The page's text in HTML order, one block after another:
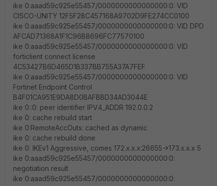
ike 0:aaad59c925e55457/0000000000000000:0: VID
CISCO-UNITY 12F5F28C457168A9702D9FE274CC0100
ike 0:aaad59c925e55457/0000000000000000:0: VID DPD
AFCAD71368A1F1C96B8696FC77570100
ike 0:aaad59c925e55457/0000000000000000:0: VID
forticlient connect license
4C53427B6D465D1B337BB755A37A7FEF
ike 0:aaad59c925e55457/0000000000000000:0: VID
Fortinet Endpoint Control
B4F01CA951E9DA8D0BAFBBD34AD3044E
ike 0::0: peer identifier IPV4_ADDR 192.0.0.2
ike 0: cache rebuild start
ike 0:RemoteAccOuts: cached as dynamic
ike 0: cache rebuild done
ike 0: IKEv1 Aggressive, comes 172.x.x.x:26655->173.x.x.x 5
ike 0:aaad59c925e55457/0000000000000000:0:
negotiation result
ike 0:aaad59c925e55457/0000000000000000:0: